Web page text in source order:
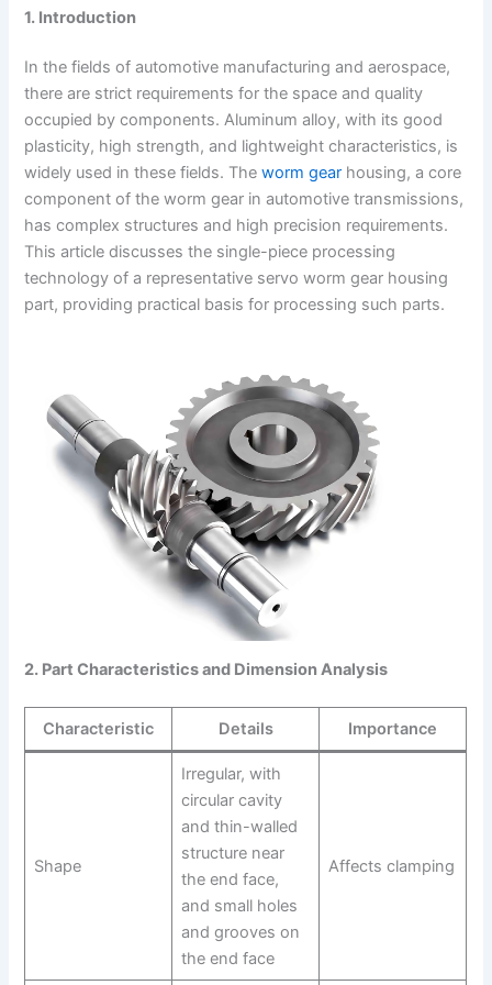
k
d
I
n
e
r
e
s
t
y
L
i
n
k
a
r
e
1. Introduction
In the fields of automotive manufacturing and aerospace,
there are strict requirements for the space and quality
occupied by components. Aluminum alloy, with its good
plasticity, high strength, and lightweight characteristics, is
widely used in these fields. Theworm gear housing, a core
component of the worm gear in automotive transmissions,
has complex structures and high precision requirements.
This article discusses the single-piece processing
technology of a representative servo worm gear housing
part, providing practical basis for processing such parts.
2. Part Characteristics and Dimension Analysis
Characteristic Details Importance
Shape
Irregular, with
circular cavity
and thin-walled
structure near
the end face,
and small holes
and grooves on
the end face
Affects clamping